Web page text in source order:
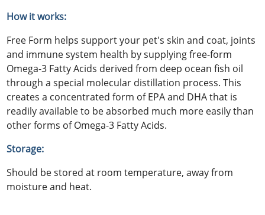
How it works:
Free Form helps support your pet's skin and coat, joints
and immune system health by supplying free-form
Omega-3 Fatty Acids derived from deep ocean fish oil
through a special molecular distillation process. This
creates a concentrated form of EPA and DHA that is
readily available to be absorbed much more easily than
other forms of Omega-3 Fatty Acids.
Storage:
Should be stored at room temperature, away from
moisture and heat.